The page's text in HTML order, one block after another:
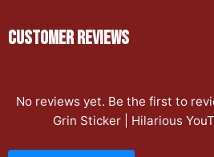
CUSTOMER REVIEWS
No reviews yet. Be the first to
Grin Sticker | Hilarious